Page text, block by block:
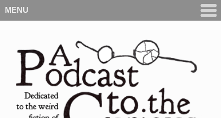
MENU